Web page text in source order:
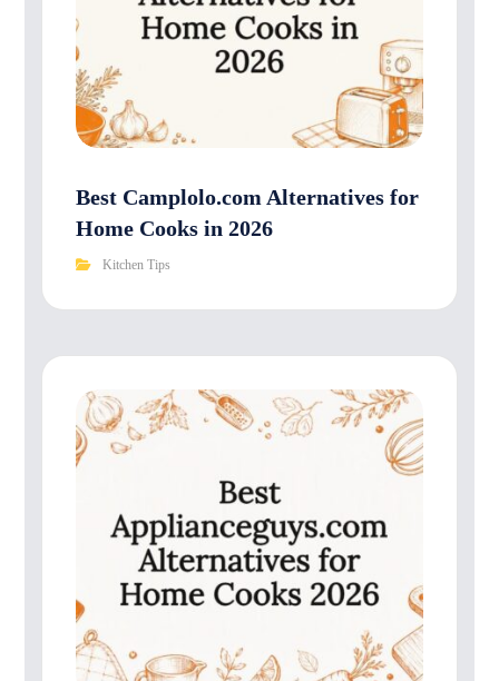
Best Camplolo.com Alternatives for
Home Cooks in 2026
Kitchen Tips